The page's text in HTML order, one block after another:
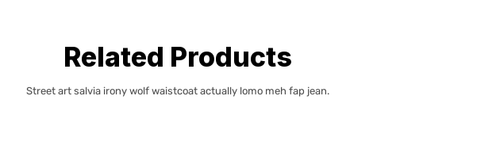
Related Products
Street art salvia irony wolf waistcoat actually lomo meh fap jean.